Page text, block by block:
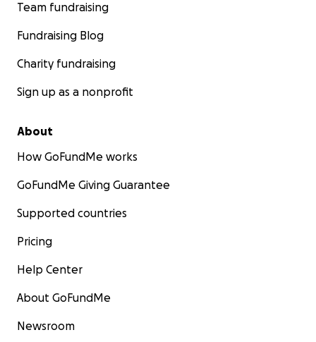
Team fundraising
Fundraising Blog
Charity fundraising
Sign up as a nonprofit
About
How GoFundMe works
GoFundMe Giving Guarantee
Supported countries
Pricing
Help Center
About GoFundMe
Newsroom